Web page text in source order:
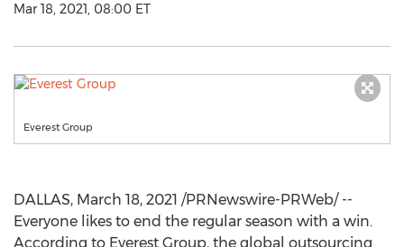
Mar 18, 2021, 08:00 ET
Everest Group
DALLAS, March 18, 2021 /PRNewswire-PRWeb/ --
Everyone likes to end the regular season with a win.
According to Everest Group, the global outsourcing